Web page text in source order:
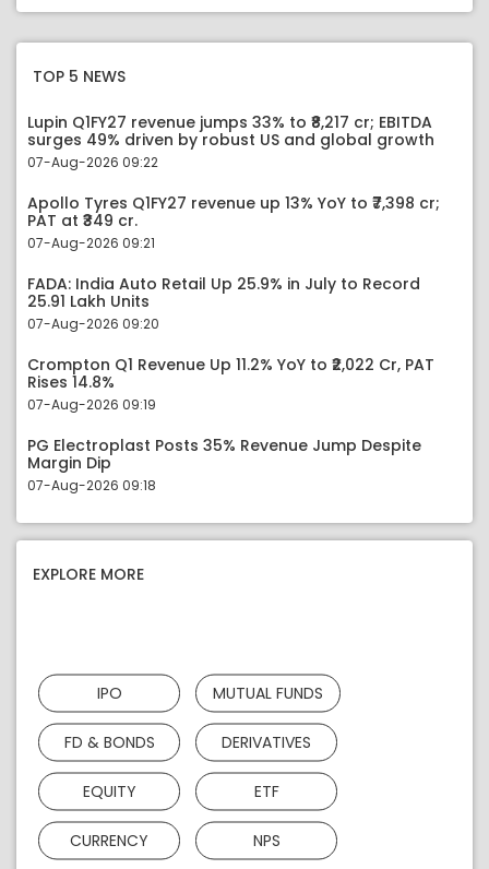
TOP 5 NEWS
Lupin Q1FY27 revenue jumps 33% to ₹8,217 cr; EBITDA
surges 49% driven by robust US and global growth
07-Aug-2026 09:22
Apollo Tyres Q1FY27 revenue up 13% YoY to ₹7,398 cr;
PAT at ₹349 cr.
07-Aug-2026 09:21
FADA: India Auto Retail Up 25.9% in July to Record
25.91 Lakh Units
07-Aug-2026 09:20
Crompton Q1 Revenue Up 11.2% YoY to ₹2,022 Cr, PAT
Rises 14.8%
07-Aug-2026 09:19
PG Electroplast Posts 35% Revenue Jump Despite
Margin Dip
07-Aug-2026 09:18
EXPLORE MORE
IPO MUTUAL FUNDS
FD & BONDS DERIVATIVES
EQUITY ETF
CURRENCY NPS